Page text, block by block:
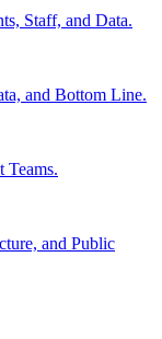
Staff, and Data.
and Bottom Line.
Teams.
and Public